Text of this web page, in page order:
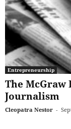
Entrepreneurship
The McGraw
Journalism
Cleopatra Nestor -